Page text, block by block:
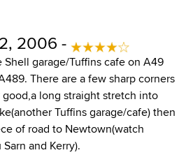
2006 -
Shell garage/Tuffins cafe on A49
There are a few sharp corners
long straight stretch into
Tuffins garage/cafe) then
of road to Newtown(watch
and Kerry).